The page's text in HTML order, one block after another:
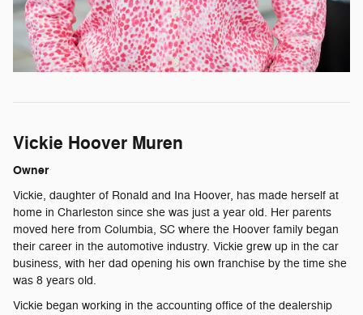
Vickie Hoover Muren
Owner
Vickie, daughter of Ronald and Ina Hoover, has made herself at
home in Charleston since she was just a year old. Her parents
moved here from Columbia, SC where the Hoover family began
their career in the automotive industry. Vickie grew up in the car
business, with her dad opening his own franchise by the time she
was 8 years old.
Vickie began working in the accounting office of the dealership